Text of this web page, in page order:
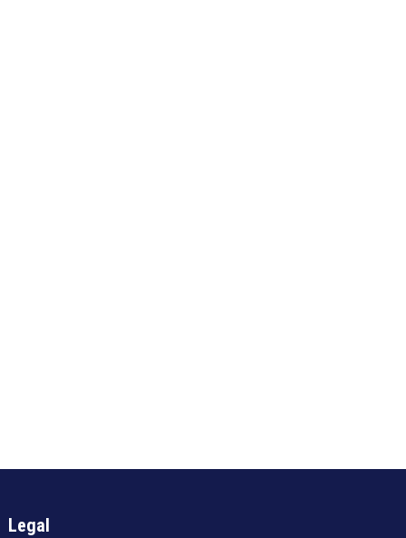
Legal